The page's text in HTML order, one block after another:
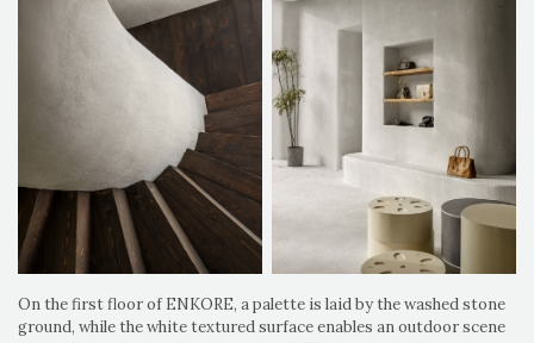
On the first floor of ENKORE, a palette is laid by the washed stone
ground, while the white textured surface enables an outdoor scene